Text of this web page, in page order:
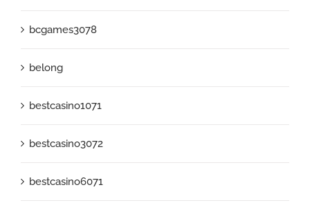
bcgames3078
belong
bestcasino1071
bestcasino3072
bestcasino6071